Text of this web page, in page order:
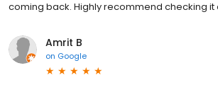
coming back. Highly recommend checking it
Amrit B
on Google